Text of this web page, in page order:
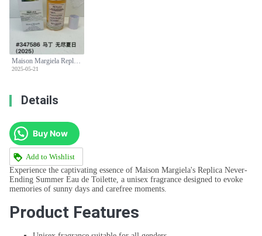
Maison Margiela Replica Never-Ending Summer EDT - Refreshing Citrus Scent
2025-05-21
Details
Buy Now
Add to Wishlist
Experience the captivating essence of Maison Margiela's Replica Never-
Ending Summer Eau de Toilette, a unisex fragrance designed to evoke
memories of sunny days and carefree moments.
Product Features